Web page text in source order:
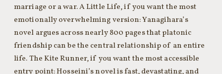
marriage or a war. A Little Life, if you want the most
emotionally overwhelming version: Yanagihara’s
novel argues across nearly 800 pages that platonic
friendship can be the central relationship of an entire
life. The Kite Runner, if you want the most accessible
entry point: Hosseini’s novel is fast, devastating, and